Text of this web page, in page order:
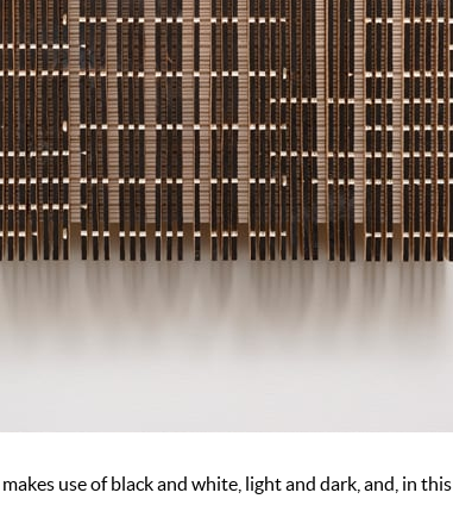
makes use of black and white, light and dark, and, in this